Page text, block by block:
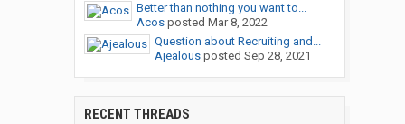
Better than nothing you want to...
Acosposted Mar 8, 2022
Question about Recruiting and...
Ajealousposted Sep 28, 2021
RECENT THREADS